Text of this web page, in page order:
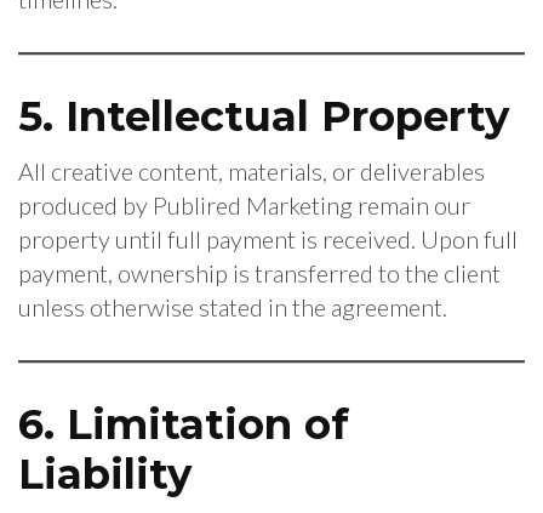
5. Intellectual Property
All creative content, materials, or deliverables
produced by Publired Marketing remain our
property until full payment is received. Upon full
payment, ownership is transferred to the client
unless otherwise stated in the agreement.
6. Limitation of
Liability